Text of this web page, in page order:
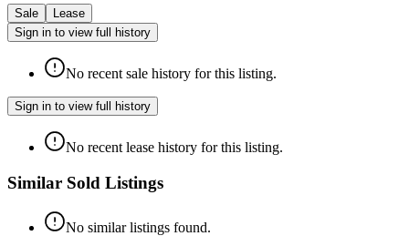
Sale
Lease
Sign in to view full history
No recent sale history for this listing.
Sign in to view full history
No recent lease history for this listing.
Similar Sold Listings
No similar listings found.